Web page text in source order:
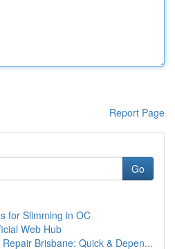
Report Page
Go
for Slimming in OC
Web Hub
Brisbane: Quick & Depen...